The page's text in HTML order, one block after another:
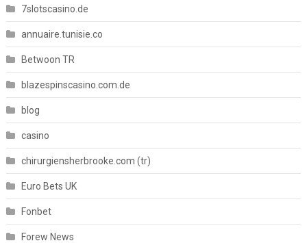
7slotscasino.de
annuaire.tunisie.co
Betwoon TR
blazespinscasino.com.de
blog
casino
chirurgiensherbrooke.com (tr)
Euro Bets UK
Fonbet
Forew News